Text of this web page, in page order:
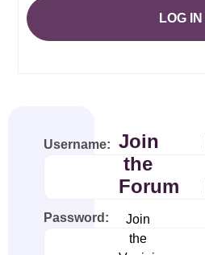
LOG IN
Username:
Password:
Join
the
Forum
Join
the